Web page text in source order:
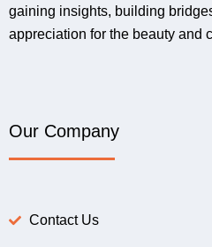
gaining insights, building
appreciation for the beauty and
Our Company
Contact Us